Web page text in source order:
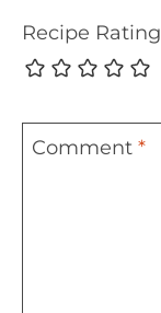
Recipe Rating
Comment *